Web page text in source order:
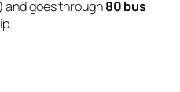
and goes through80 bus